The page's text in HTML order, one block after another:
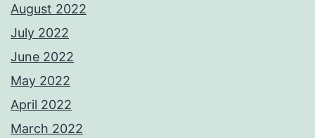
August 2022
July 2022
June 2022
May 2022
April 2022
March 2022